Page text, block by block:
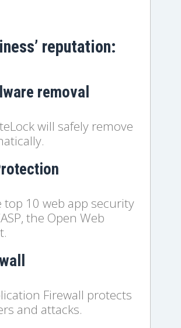
reputation:
removal
will safely remove
10 web app security
the Open Web
Firewall protects
and attacks.